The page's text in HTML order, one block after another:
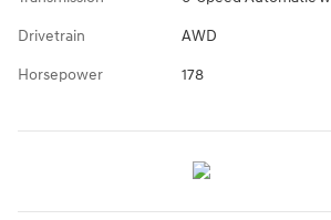
Drivetrain AWD
Horsepower 178